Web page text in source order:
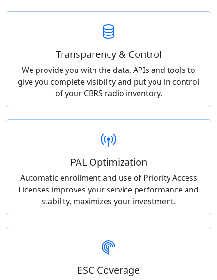
Transparency & Control
We provide you with the data, APIs and tools to
give you complete visibility and put you in control
of your CBRS radio inventory.
PAL Optimization
Automatic enrollment and use of Priority Access
Licenses improves your service performance and
stability, maximizes your investment.
ESC Coverage